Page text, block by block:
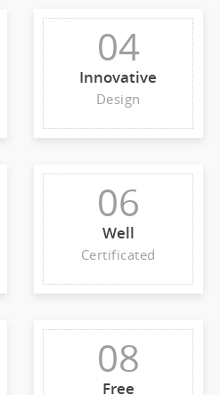
04
Innovative
Design
06
Well
Certificated
08
Free